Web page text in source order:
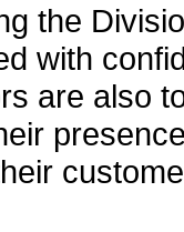
the
with
are also